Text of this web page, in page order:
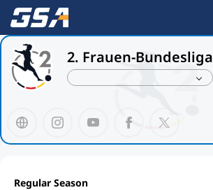
2. Frauen-Bundesliga
Regular Season